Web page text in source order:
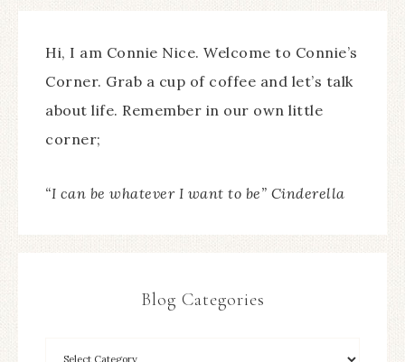
Hi, I am Connie Nice. Welcome to Connie’s
Corner. Grab a cup of coffee and let’s talk
about life. Remember in our own little
corner;
“I can be whatever I want to be” Cinderella
Blog Categories